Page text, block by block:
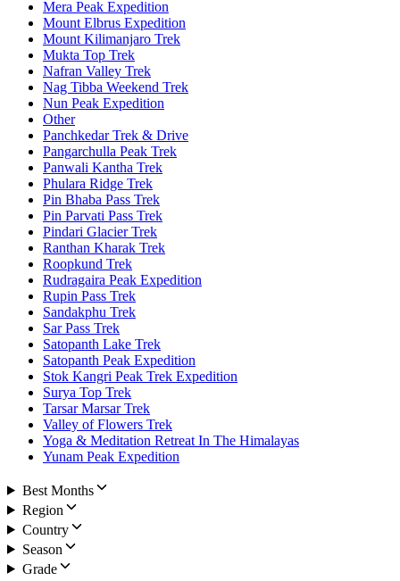
Mera Peak Expedition
Mount Elbrus Expedition
Mount Kilimanjaro Trek
Mukta Top Trek
Nafran Valley Trek
Nag Tibba Weekend Trek
Nun Peak Expedition
Other
Panchkedar Trek & Drive
Pangarchulla Peak Trek
Panwali Kantha Trek
Phulara Ridge Trek
Pin Bhaba Pass Trek
Pin Parvati Pass Trek
Pindari Glacier Trek
Ranthan Kharak Trek
Roopkund Trek
Rudragaira Peak Expedition
Rupin Pass Trek
Sandakphu Trek
Sar Pass Trek
Satopanth Lake Trek
Satopanth Peak Expedition
Stok Kangri Peak Trek Expedition
Surya Top Trek
Tarsar Marsar Trek
Valley of Flowers Trek
Yoga & Meditation Retreat In The Himalayas
Yunam Peak Expedition
Best Months
Region
Country
Season
Grade